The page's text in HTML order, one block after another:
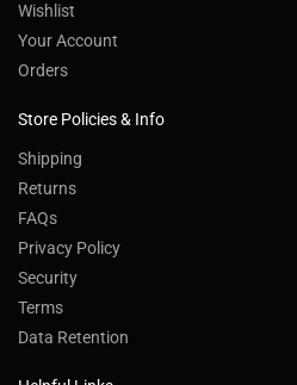
Wishlist
Your Account
Orders
Store Policies & Info
Shipping
Returns
FAQs
Privacy Policy
Security
Terms
Data Retention